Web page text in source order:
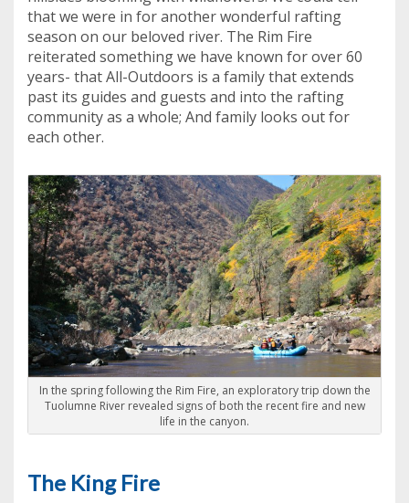
that we were in for another wonderful rafting
season on our beloved river. The Rim Fire
reiterated something we have known for over 60
years- that All-Outdoors is a family that extends
past its guides and guests and into the rafting
community as a whole; And family looks out for
each other.
In the spring following the Rim Fire, an exploratory trip down the
Tuolumne River revealed signs of both the recent fire and new
life in the canyon.
The King Fire